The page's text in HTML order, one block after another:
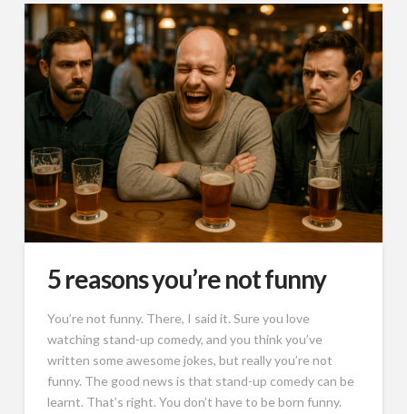
5 reasons you’re not funny
You’re not funny. There, I said it. Sure you love
watching stand-up comedy, and you think you’ve
written some awesome jokes, but really you’re not
funny. The good news is that stand-up comedy can be
learnt. That’s right. You don’t have to be born funny.